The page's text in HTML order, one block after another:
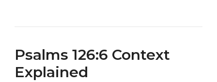
Psalms 126:6 Context
Explained